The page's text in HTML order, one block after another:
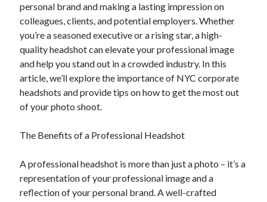
personal brand and making a lasting impression on
colleagues, clients, and potential employers. Whether
you’re a seasoned executive or a rising star, a high-
quality headshot can elevate your professional image
and help you stand out in a crowded industry. In this
article, we’ll explore the importance of NYC corporate
headshots and provide tips on how to get the most out
of your photo shoot.
The Benefits of a Professional Headshot
A professional headshot is more than just a photo – it’s a
representation of your professional image and a
reflection of your personal brand. A well-crafted